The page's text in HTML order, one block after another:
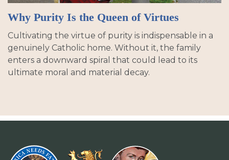
Why Purity Is the Queen of Virtues
Cultivating the virtue of purity is indispensable in a
genuinely Catholic home. Without it, the family
enters a downward spiral that could lead to its
ultimate moral and material decay.